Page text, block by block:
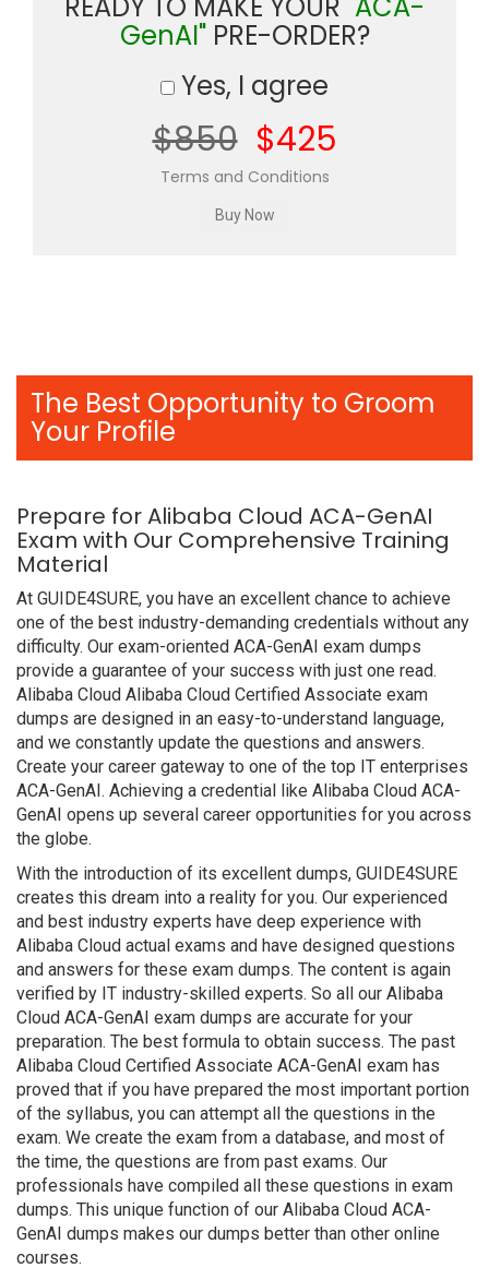
GenAI"PRE-ORDER?
Yes, I agree
$850 $425
Terms and Conditions
The Best Opportunity to Groom
Your Profile
Prepare for Alibaba Cloud ACA-GenAI
Exam with Our Comprehensive Training
Material
At GUIDE4SURE, you have an excellent chance to achieve
one of the best industry-demanding credentials without any
difficulty. Our exam-oriented ACA-GenAI exam dumps
provide a guarantee of your success with just one read.
Alibaba Cloud Alibaba Cloud Certified Associate exam
dumps are designed in an easy-to-understand language,
and we constantly update the questions and answers.
Create your career gateway to one of the top IT enterprises
ACA-GenAI. Achieving a credential like Alibaba Cloud ACA-
GenAI opens up several career opportunities for you across
the globe.
With the introduction of its excellent dumps, GUIDE4SURE
creates this dream into a reality for you. Our experienced
and best industry experts have deep experience with
Alibaba Cloud actual exams and have designed questions
and answers for these exam dumps. The content is again
verified by IT industry-skilled experts. So all our Alibaba
Cloud ACA-GenAI exam dumps are accurate for your
preparation. The best formula to obtain success. The past
Alibaba Cloud Certified Associate ACA-GenAI exam has
proved that if you have prepared the most important portion
of the syllabus, you can attempt all the questions in the
exam. We create the exam from a database, and most of
the time, the questions are from past exams. Our
professionals have compiled all these questions in exam
dumps. This unique function of our Alibaba Cloud ACA-
GenAI dumps makes our dumps better than other online
courses.